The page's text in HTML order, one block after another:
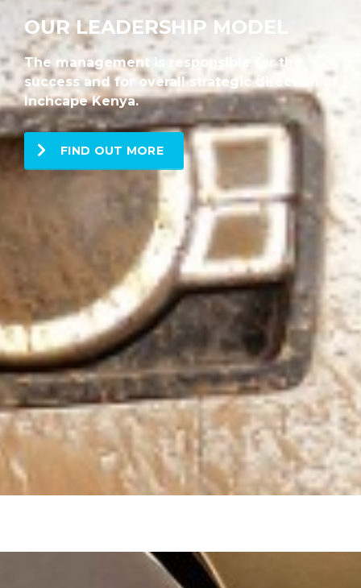
OUR LEADERSHIP MODEL
The management is responsible for the
success and for overall strategic direction of
Inchcape Kenya.
FIND OUT MORE